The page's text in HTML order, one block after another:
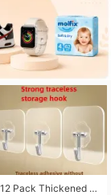
12 Pack Thickened and Strong traceless storage Hooks